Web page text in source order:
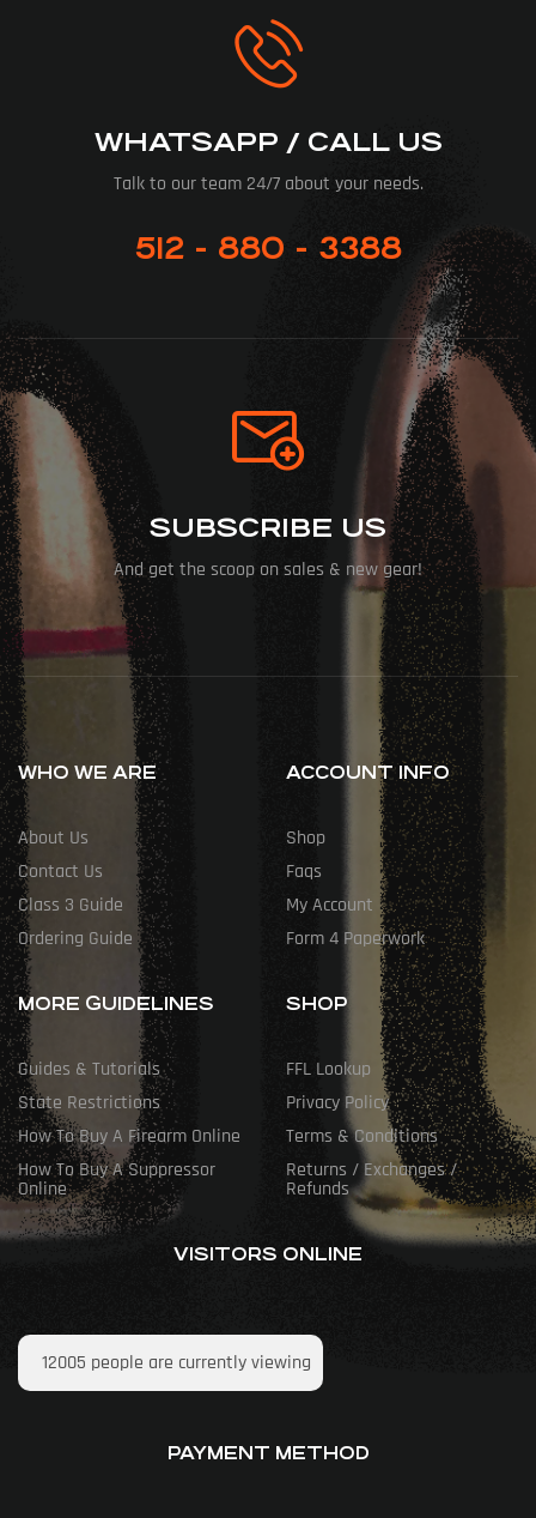
WHATSAPP / CALL US
Talk to our team 24/7 about your needs.
512 - 880 - 3388
SUBSCRIBE US
And get the scoop on sales & new gear!
WHO WE ARE
About Us
Contact Us
Class 3 Guide
Ordering Guide
ACCOUNT INFO
Shop
Faqs
My Account
Form 4 Paperwork
MORE GUIDELINES
Guides & Tutorials
State Restrictions
How To Buy A Firearm Online
How To Buy A Suppressor
Online
SHOP
FFL Lookup
Privacy Policy
Terms & Conditions
Returns / Exchanges /
Refunds
VISITORS ONLINE
12005 people are currently viewing
PAYMENT METHOD